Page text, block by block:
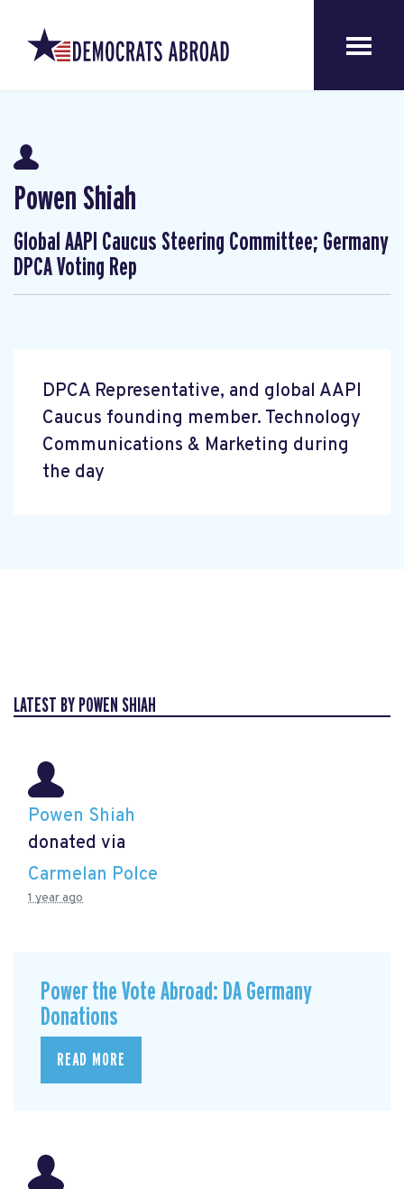
Powen Shiah
Global AAPI Caucus Steering Committee; Germany
DPCA Voting Rep
DPCA Representative, and global AAPI
Caucus founding member. Technology
Communications & Marketing during
the day
LATEST BY POWEN SHIAH
Powen Shiah
donated via
Carmelan Polce
1 year ago
Power the Vote Abroad: DA Germany
Donations
READ MORE